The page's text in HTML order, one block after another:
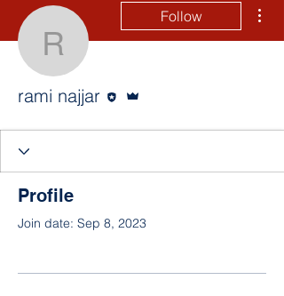
rami najjar
Follow
rami najjar
Profile
Join date: Sep 8, 2023